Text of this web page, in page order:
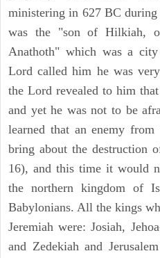
ministering in 627 BC
was the "son of Hilkiah,
Anathoth" which was a city
Lord called him he was
the Lord revealed to him
and yet he was not to be
learned that an enemy
bring about the destruction
16), and this time it would
the northern kingdom of
Babylonians. All the kings
Jeremiah were: Josiah,
and Zedekiah and